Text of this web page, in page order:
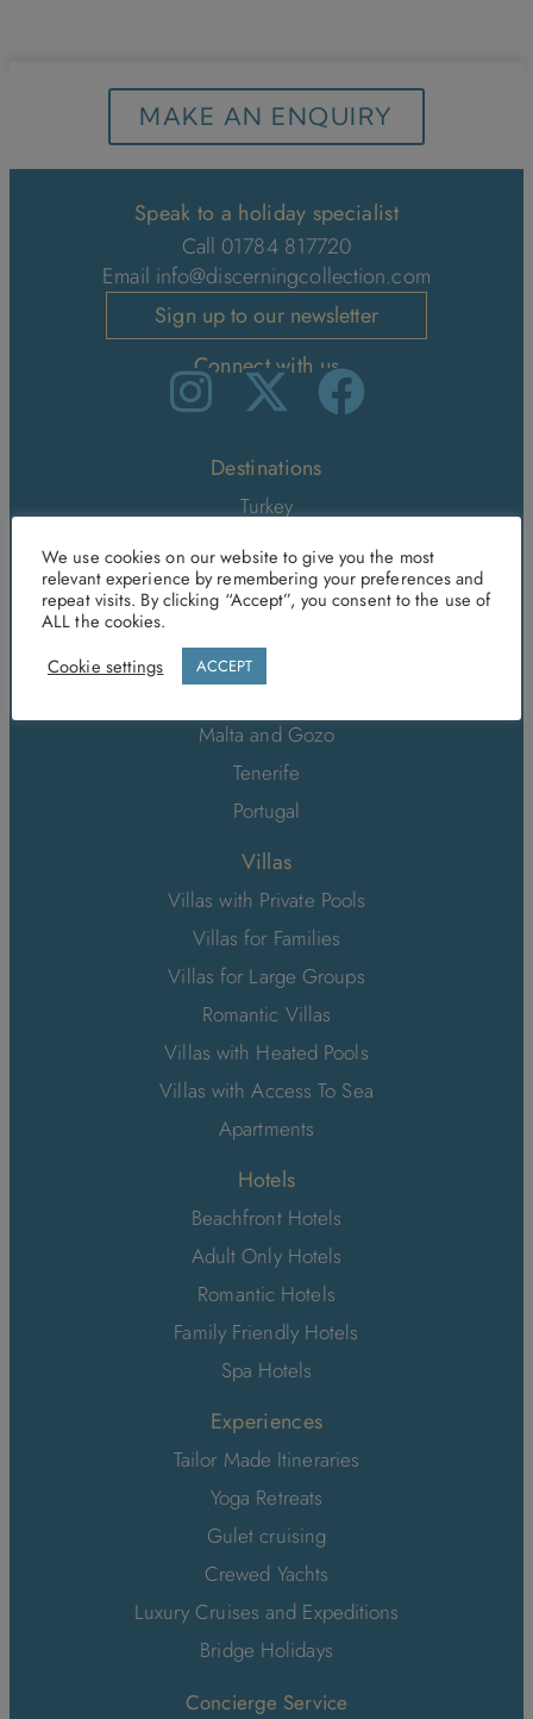
MAKE AN ENQUIRY
Speak to a holiday specialist
Call 01784 817720
Email info@discerningcollection.com
Sign up to our newsletter
Connect with us
Destinations
Turkey
Greece
Mallorca
Morocco
Sri Lanka
Malta and Gozo
Tenerife
Portugal
Villas
Villas with Private Pools
Villas for Families
Villas for Large Groups
Romantic Villas
Villas with Heated Pools
Villas with Access To Sea
Apartments
Hotels
Beachfront Hotels
Adult Only Hotels
Romantic Hotels
Family Friendly Hotels
Spa Hotels
Experiences
Tailor Made Itineraries
Yoga Retreats
Gulet cruising
Crewed Yachts
Luxury Cruises and Expeditions
Bridge Holidays
Concierge Service
We use cookies on our website to give you the most
relevant experience by remembering your preferences and
repeat visits. By clicking “Accept”, you consent to the use of
ALL the cookies.
Cookie settings
ACCEPT